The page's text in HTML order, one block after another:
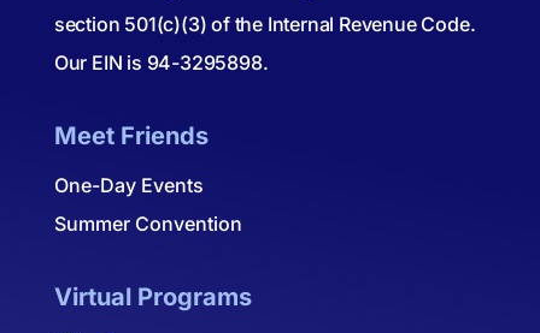
section 501(c)(3) of the Internal Revenue Code.
Our EIN is 94-3295898.
Meet Friends
One-Day Events
Summer Convention
Virtual Programs